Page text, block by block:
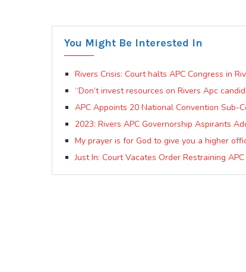
You Might Be Interested In
Rivers Crisis: Court halts APC Congress in
“Don’t invest resources on Rivers Apc
APC Appoints 20 National Convention Sub-
2023: Rivers APC Governorship Aspirants
My prayer is for God to give you a higher
Just In: Court Vacates Order Restraining